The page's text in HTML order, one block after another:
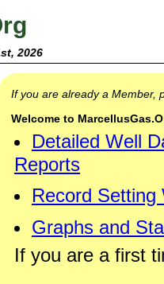
2026
If you are already a Member,
Welcome to
Detailed Well
Reports
Record Setting
Graphs and
If you are a first